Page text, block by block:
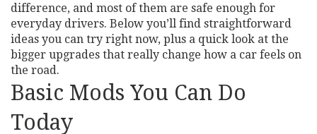
difference, and most of them are safe enough for
everyday drivers. Below you’ll find straightforward
ideas you can try right now, plus a quick look at the
bigger upgrades that really change how a car feels on
the road.
Basic Mods You Can Do
Today